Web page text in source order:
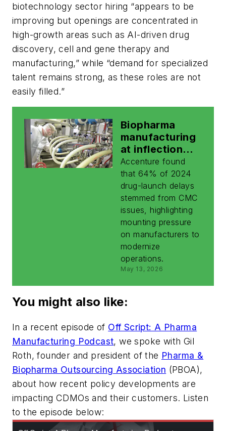
biotechnology sector hiring “appears to be
improving but openings are concentrated in
high-growth areas such as AI-driven drug
discovery, cell and gene therapy and
manufacturing,” while “demand for specialized
talent remains strong, as these roles are not
easily filled.”
Biopharma
manufacturing
at inflection
point amid rise
of complex
biologics, AI:
report
Accenture found
that 64% of 2024
drug-launch delays
stemmed from CMC
issues, highlighting
mounting pressure
on manufacturers to
modernize
operations.
May 13, 2026
You might also like:
In a recent episode of Off Script: A Pharma
Manufacturing Podcast, we spoke with Gil
Roth, founder and president of the Pharma &
Biopharma Outsourcing Association (PBOA),
about how recent policy developments are
impacting CDMOs and their customers. Listen
to the episode below: